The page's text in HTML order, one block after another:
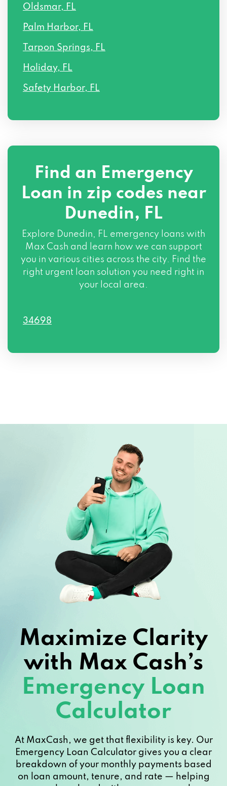
Oldsmar, FL
Palm Harbor, FL
Tarpon Springs, FL
Holiday, FL
Safety Harbor, FL
Find an Emergency
Loan in zip codes near
Dunedin, FL
Explore Dunedin, FL emergency loans with
Max Cash and learn how we can support
you in various cities across the city. Find the
right urgent loan solution you need right in
your local area.
34698
Maximize Clarity
with Max Cash’s
Emergency Loan
Calculator
At MaxCash, we get that flexibility is key. Our
Emergency Loan Calculator gives you a clear
breakdown of your monthly payments based
on loan amount, tenure, and rate — helping